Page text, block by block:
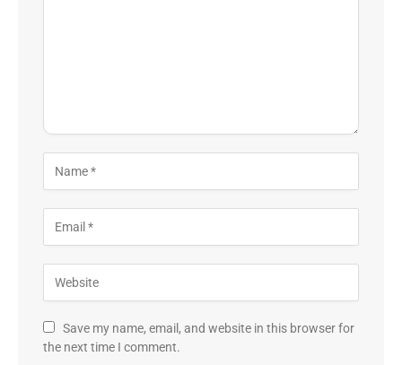
Save my name, email, and website in this browser for
the next time I comment.